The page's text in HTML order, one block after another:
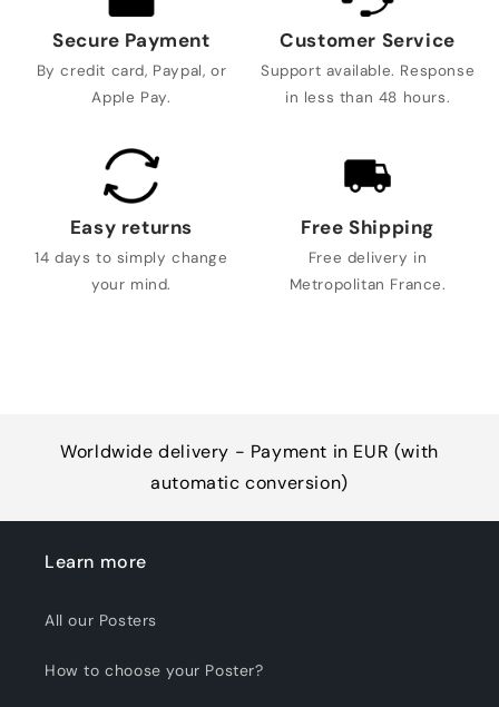
Secure Payment
By credit card, Paypal, or
Apple Pay.
Customer Service
Support available. Response
in less than 48 hours.
Easy returns
14 days to simply change
your mind.
Free Shipping
Free delivery in
Metropolitan France.
Worldwide delivery - Payment in EUR (with
automatic conversion)
Learn more
All our Posters
How to choose your Poster?